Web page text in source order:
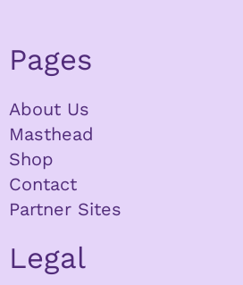
Pages
About Us
Masthead
Shop
Contact
Partner Sites
Legal